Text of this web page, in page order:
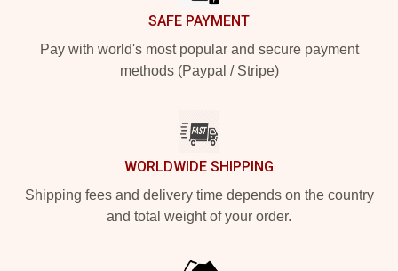
SAFE PAYMENT
Pay with world's most popular and secure payment
methods (Paypal / Stripe)
WORLDWIDE SHIPPING
Shipping fees and delivery time depends on the country
and total weight of your order.